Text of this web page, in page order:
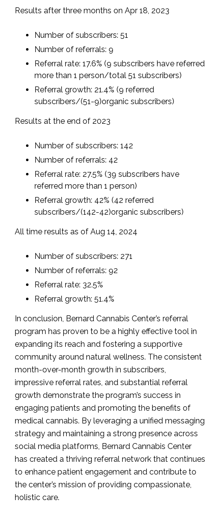
Results after three months on Apr 18, 2023
Number of subscribers: 51
Number of referrals: 9
Referral rate: 17.6% (9 subscribers have referred
more than 1 person/total 51 subscribers)
Referral growth: 21.4% (9 referred
subscribers/(51-9)organic subscribers)
Results at the end of 2023
Number of subscribers: 142
Number of referrals: 42
Referral rate: 27.5% (39 subscribers have
referred more than 1 person)
Referral growth: 42% (42 referred
subscribers/(142-42)organic subscribers)
All time results as of Aug 14, 2024
Number of subscribers: 271
Number of referrals: 92
Referral rate: 32.5%
Referral growth: 51.4%
In conclusion, Bernard Cannabis Center’s referral
program has proven to be a highly effective tool in
expanding its reach and fostering a supportive
community around natural wellness. The consistent
month-over-month growth in subscribers,
impressive referral rates, and substantial referral
growth demonstrate the program’s success in
engaging patients and promoting the benefits of
medical cannabis. By leveraging a unified messaging
strategy and maintaining a strong presence across
social media platforms, Bernard Cannabis Center
has created a thriving referral network that continues
to enhance patient engagement and contribute to
the center’s mission of providing compassionate,
holistic care.